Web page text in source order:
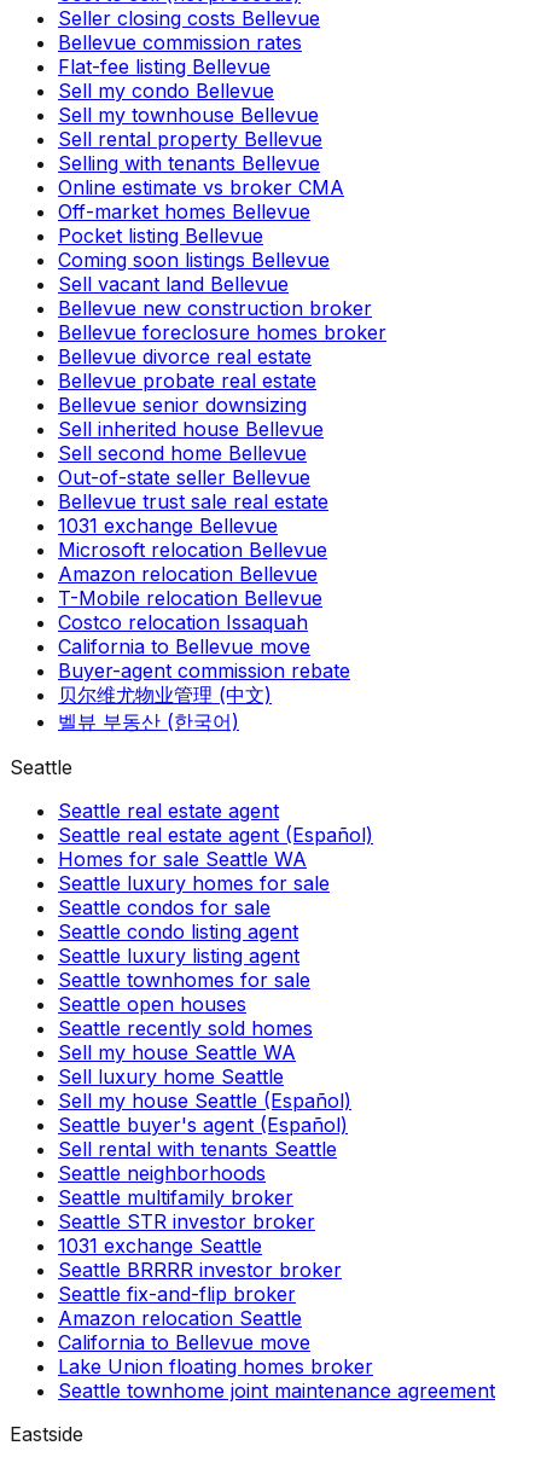
Seller closing costs Bellevue
Bellevue commission rates
Flat-fee listing Bellevue
Sell my condo Bellevue
Sell my townhouse Bellevue
Sell rental property Bellevue
Selling with tenants Bellevue
Online estimate vs broker CMA
Off-market homes Bellevue
Pocket listing Bellevue
Coming soon listings Bellevue
Sell vacant land Bellevue
Bellevue new construction broker
Bellevue foreclosure homes broker
Bellevue divorce real estate
Bellevue probate real estate
Bellevue senior downsizing
Sell inherited house Bellevue
Sell second home Bellevue
Out-of-state seller Bellevue
Bellevue trust sale real estate
1031 exchange Bellevue
Microsoft relocation Bellevue
Amazon relocation Bellevue
T-Mobile relocation Bellevue
Costco relocation Issaquah
California to Bellevue move
Buyer-agent commission rebate
贝尔维尤物业管理 (中文)
벨뷰 부동산 (한국어)
Seattle
Seattle real estate agent
Seattle real estate agent (Español)
Homes for sale Seattle WA
Seattle luxury homes for sale
Seattle condos for sale
Seattle condo listing agent
Seattle luxury listing agent
Seattle townhomes for sale
Seattle open houses
Seattle recently sold homes
Sell my house Seattle WA
Sell luxury home Seattle
Sell my house Seattle (Español)
Seattle buyer's agent (Español)
Sell rental with tenants Seattle
Seattle neighborhoods
Seattle multifamily broker
Seattle STR investor broker
1031 exchange Seattle
Seattle BRRRR investor broker
Seattle fix-and-flip broker
Amazon relocation Seattle
California to Bellevue move
Lake Union floating homes broker
Seattle townhome joint maintenance agreement
Eastside